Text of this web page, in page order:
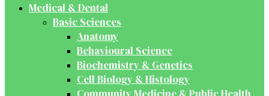
Medical & Dental
Basic Sciences
Anatomy
Behavioural Science
Biochemistry & Genetics
Cell Biology & Histology